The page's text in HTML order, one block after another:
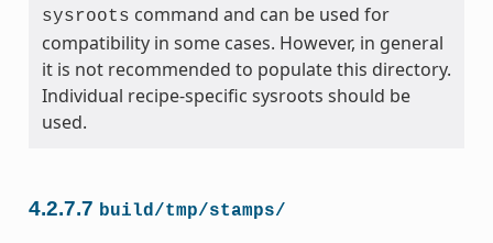
sysroots command and can be used for
compatibility in some cases. However, in general
it is not recommended to populate this directory.
Individual recipe-specific sysroots should be
used.
4.2.7.7 build/tmp/stamps/